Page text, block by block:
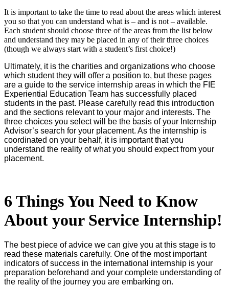
It is important to take the time to read about the areas which interest
you so that you can understand what is – and is not – available.
Each student should choose three of the areas from the list below
and understand they may be placed in any of their three choices
(though we always start with a student’s first choice!)
Ultimately, it is the charities and organizations who choose
which student they will offer a position to, but these pages
are a guide to the service internship areas in which the FIE
Experiential Education Team has successfully placed
students in the past. Please carefully read this introduction
and the sections relevant to your major and interests. The
three choices you select will be the basis of your Internship
Advisor’s search for your placement. As the internship is
coordinated on your behalf, it is important that you
understand the reality of what you should expect from your
placement.
6 Things You Need to Know
About your Service Internship!
The best piece of advice we can give you at this stage is to
read these materials carefully. One of the most important
indicators of success in the international internship is your
preparation beforehand and your complete understanding of
the reality of the journey you are embarking on.